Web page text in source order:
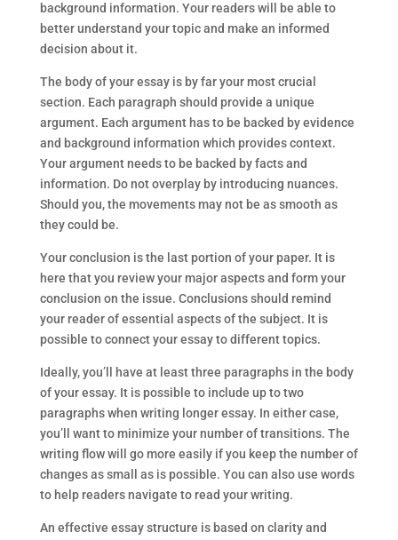
background information. Your readers will be able to
better understand your topic and make an informed
decision about it.
The body of your essay is by far your most crucial
section. Each paragraph should provide a unique
argument. Each argument has to be backed by evidence
and background information which provides context.
Your argument needs to be backed by facts and
information. Do not overplay by introducing nuances.
Should you, the movements may not be as smooth as
they could be.
Your conclusion is the last portion of your paper. It is
here that you review your major aspects and form your
conclusion on the issue. Conclusions should remind
your reader of essential aspects of the subject. It is
possible to connect your essay to different topics.
Ideally, you’ll have at least three paragraphs in the body
of your essay. It is possible to include up to two
paragraphs when writing longer essay. In either case,
you’ll want to minimize your number of transitions. The
writing flow will go more easily if you keep the number of
changes as small as is possible. You can also use words
to help readers navigate to read your writing.
An effective essay structure is based on clarity and